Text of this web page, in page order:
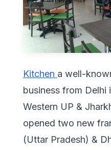
Kitchen a well-
business from Delhi
Western UP &
opened two new
(Uttar Pradesh) &